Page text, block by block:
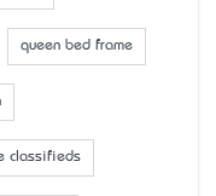
queen bed frame
classifieds